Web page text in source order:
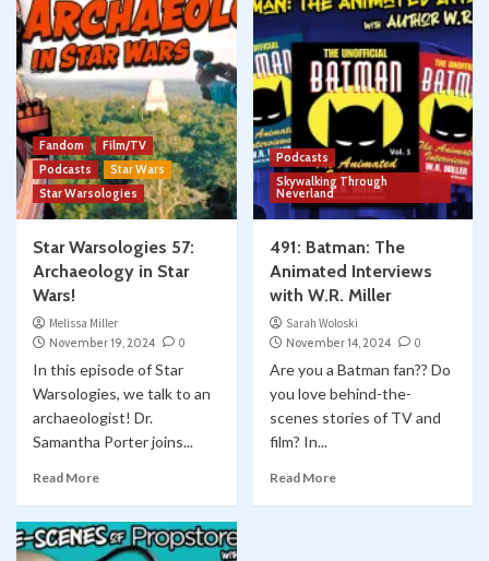
Fandom
Film/TV
Podcasts
Star Wars
Star Warsologies
Star Warsologies 57:
Archaeology in Star
Wars!
Melissa Miller
November 19, 2024
0
In this episode of Star
Warsologies, we talk to an
archaeologist! Dr.
Samantha Porter joins...
Read More
Podcasts
Skywalking Through
Neverland
491: Batman: The
Animated Interviews
with W.R. Miller
Sarah Woloski
November 14, 2024
0
Are you a Batman fan?? Do
you love behind-the-
scenes stories of TV and
film? In...
Read More